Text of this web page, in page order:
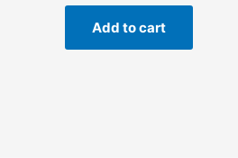
Add to cart